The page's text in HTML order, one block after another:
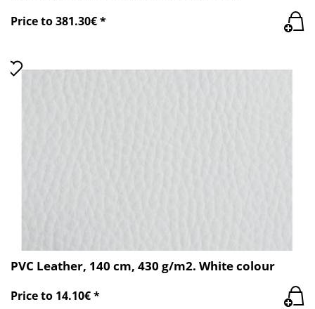
Price to 381.30€ *
PVC Leather, 140 cm, 430 g/m2. White colour
Price to 14.10€ *